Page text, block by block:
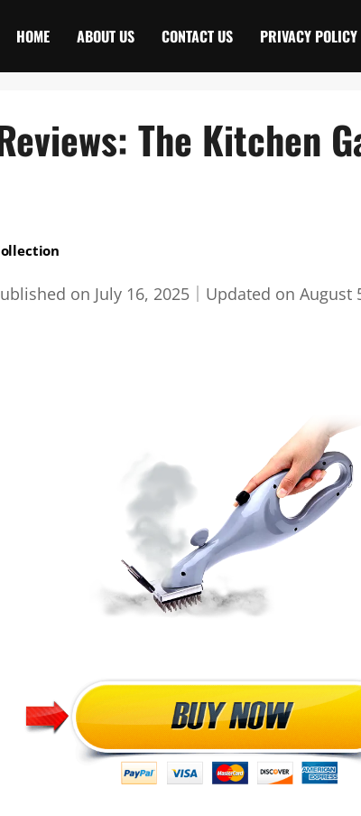
HOME ABOUT US CONTACT US PRIVACY POLICY
The Kitchen
on July 16, 2025｜ Updated on August